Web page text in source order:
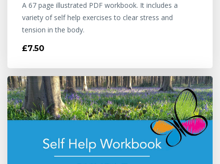
A 67 page illustrated PDF workbook. It includes a
variety of self help exercises to clear stress and
tension in the body.
£7.50